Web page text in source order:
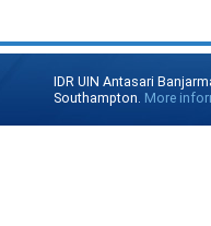
IDR UIN Antasari
Southampton. More